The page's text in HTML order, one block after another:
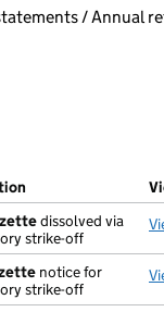
filters, selecting
/ Annual
open in a new
at Companies
(of the document
dissolved via
strike-off
notice for
strike-off